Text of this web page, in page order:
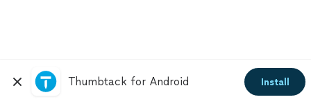
Thumbtack for Android Install